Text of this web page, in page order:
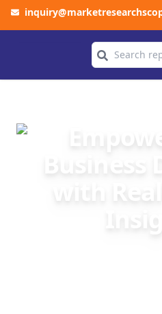
COMPANY
with